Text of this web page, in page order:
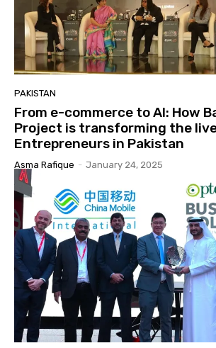
PAKISTAN
From e-commerce to AI: How
Project is transforming the
Entrepreneurs in Pakistan
Asma Rafique - January 24, 2025